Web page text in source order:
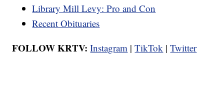
Library Mill Levy: Pro and Con
Recent Obituaries
FOLLOW KRTV: Instagram |TikTok |Twitter